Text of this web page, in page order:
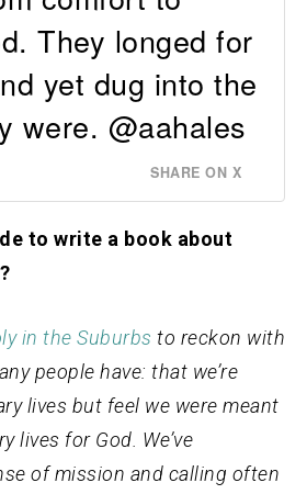
They longed for
yet dug into the
were. @aahales
SHARE ON X
to write a book about
in the Suburbs to reckon with
people have: that we’re
lives but feel we were meant
lives for God. We’ve
of mission and calling often